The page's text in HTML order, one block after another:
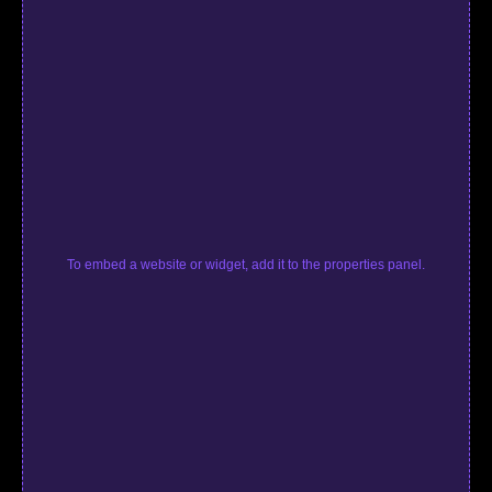
To embed a website or widget, add it to the properties panel.